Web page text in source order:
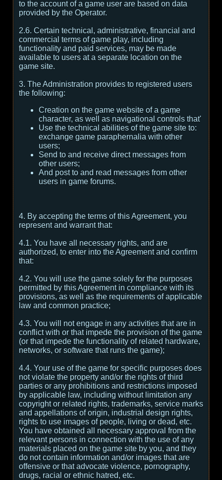
to the account of a game user are based on data
provided by the Operator.
2.6. Certain technical, administrative, financial and
commercial terms of game play, including
functionality and paid services, may be made
available to users at a separate location on the
game site.
3. The Administration provides to registered users
the following:
Creation on the game website of a game
character, as well as navigational controls that'
Use the technical abilities of the game site to:
exchange game paraphernalia with other
users;
Send to and receive direct messages from
other users;
And post to and read messages from other
users in game forums.
4. By accepting the terms of this Agreement, you
represent and warrant that:
4.1. You have all necessary rights, and are
authorized, to enter into the Agreement and confirm
that:
4.2. You will use the game solely for the purposes
permitted by this Agreement in compliance with its
provisions, as well as the requirements of applicable
law and common practice;
4.3. You will not engage in any activities that are in
conflict with or that impede the provision of the game
(or that impede the functionality of related hardware,
networks, or software that runs the game);
4.4. Your use of the game for specific purposes does
not violate the property and/or the rights of third
parties or any prohibitions and restrictions imposed
by applicable law, including without limitation any
copyright or related rights, trademarks, service marks
and appellations of origin, industrial design rights,
rights to use images of people, living or dead, etc.
You have obtained all necessary approval from the
relevant persons in connection with the use of any
materials placed on the game site by you, and they
do not contain information and/or images that are
offensive or that advocate violence, pornography,
drugs, racial or ethnic hatred, etc.